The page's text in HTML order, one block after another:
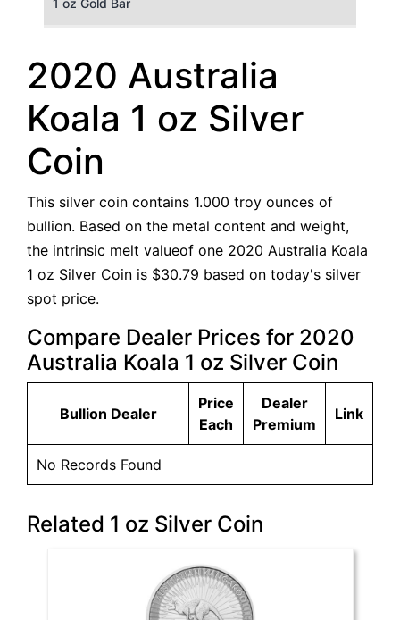
100 g Gold Bar
5 oz Gold Bar
10 oz Gold Bar
1 kg Gold Bar (Kilobar)
2020 Australia
Koala 1 oz Silver
Coin
This silver coin contains 1.000 troy ounces of
bullion. Based on the metal content and weight,
the intrinsic melt valueof one 2020 Australia Koala
1 oz Silver Coin is $30.79 based on today's silver
spot price.
Compare Dealer Prices for 2020
Australia Koala 1 oz Silver Coin
Bullion Dealer
Price
Each
Dealer
Premium
Link
No Records Found
Related 1 oz Silver Coin